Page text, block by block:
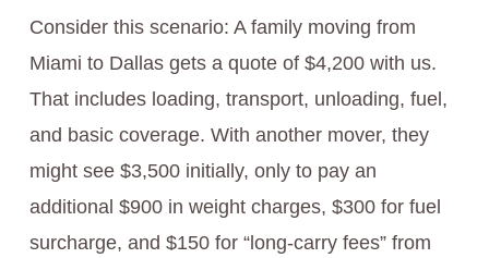
Consider this scenario: A family moving from
Miami to Dallas gets a quote of $4,200 with us.
That includes loading, transport, unloading, fuel,
and basic coverage. With another mover, they
might see $3,500 initially, only to pay an
additional $900 in weight charges, $300 for fuel
surcharge, and $150 for “long-carry fees” from